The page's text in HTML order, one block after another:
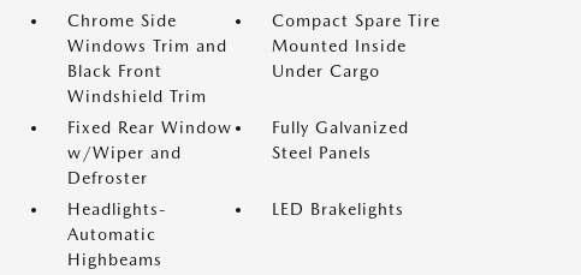
Chrome Side
Windows Trim and
Black Front
Windshield Trim
Compact Spare Tire
Mounted Inside
Under Cargo
Fixed Rear Window
w/Wiper and
Defroster
Fully Galvanized
Steel Panels
Headlights-
Automatic
Highbeams
LED Brakelights